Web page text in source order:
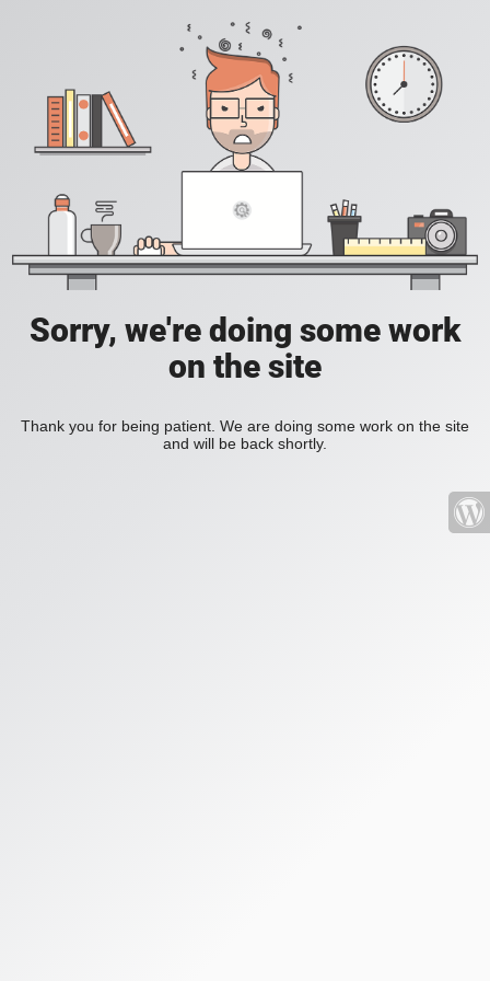
Sorry, we're doing some work
on the site
Thank you for being patient. We are doing some work on the site
and will be back shortly.